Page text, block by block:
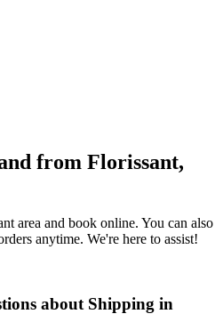
from Florissant,
area and book online. You can also
anytime. We're here to assist!
about Shipping in